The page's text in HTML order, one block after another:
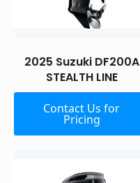
2025 Suzuki DF200A
STEALTH LINE
Contact Us for
Pricing